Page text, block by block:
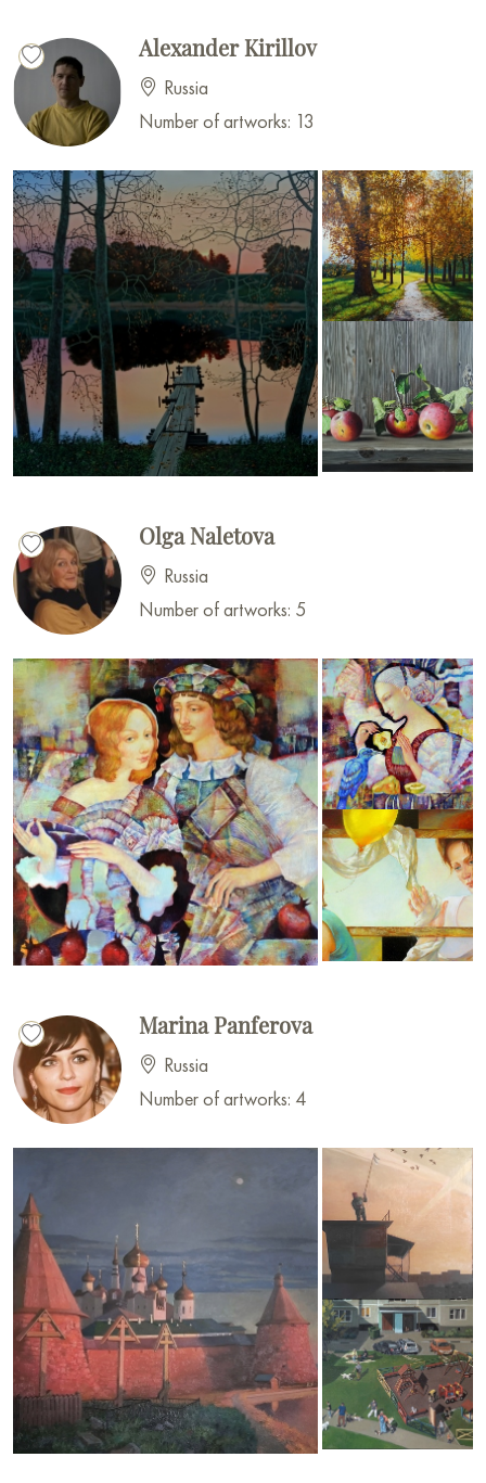
Alexander Kirillov
Russia
Number of artworks: 13
Olga Naletova
Russia
Number of artworks: 5
Marina Panferova
Russia
Number of artworks: 4